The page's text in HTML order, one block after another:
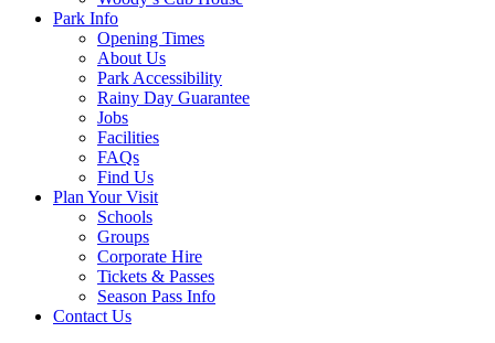
Park Info
Opening Times
About Us
Park Accessibility
Rainy Day Guarantee
Jobs
Facilities
FAQs
Find Us
Plan Your Visit
Schools
Groups
Corporate Hire
Tickets & Passes
Season Pass Info
Contact Us